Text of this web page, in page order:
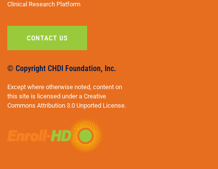
Clinical Research Platform
CONTACT US
© Copyright CHDI Foundation, Inc.
Except where otherwise noted, content on
this site is licensed under a Creative
Commons Attribution 3.0 Unported License.